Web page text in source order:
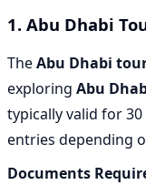
1. Abu Dhabi
TheAbu Dhabi
exploring Abu
typically valid for
entries depending
Documents